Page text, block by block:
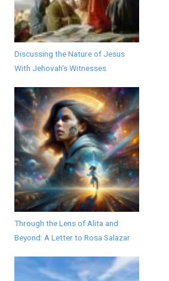
Discussing the Nature of Jesus
With Jehovah's Witnesses
Through the Lens of Alita and
Beyond: A Letter to Rosa Salazar